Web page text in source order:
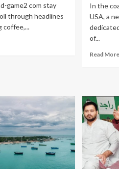
game2 com stay
through headlines
coffee,...
In the
USA, a
of...
Read More